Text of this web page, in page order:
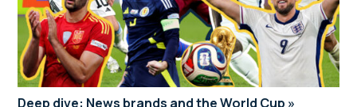
Deep dive: News brands and the World Cup